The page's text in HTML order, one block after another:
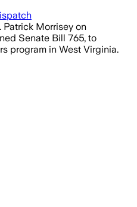
Patrick Morrisey on
Senate Bill 765, to
program in West Virginia.